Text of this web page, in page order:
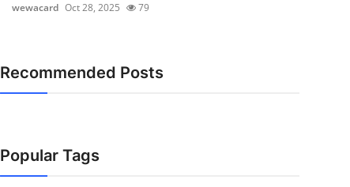
wewacard Oct 28, 2025 79
Recommended Posts
Popular Tags